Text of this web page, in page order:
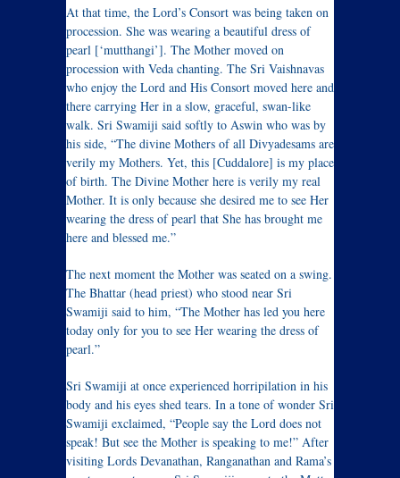
At that time, the Lord’s Consort was being taken on
procession. She was wearing a beautiful dress of
pearl [‘mutthangi’]. The Mother moved on
procession with Veda chanting. The Sri Vaishnavas
who enjoy the Lord and His Consort moved here and
there carrying Her in a slow, graceful, swan-like
walk. Sri Swamiji said softly to Aswin who was by
his side, “The divine Mothers of all Divyadesams are
verily my Mothers. Yet, this [Cuddalore] is my place
of birth. The Divine Mother here is verily my real
Mother. It is only because she desired me to see Her
wearing the dress of pearl that She has brought me
here and blessed me.”
The next moment the Mother was seated on a swing.
The Bhattar (head priest) who stood near Sri
Swamiji said to him, “The Mother has led you here
today only for you to see Her wearing the dress of
pearl.”
Sri Swamiji at once experienced horripilation in his
body and his eyes shed tears. In a tone of wonder Sri
Swamiji exclaimed, “People say the Lord does not
speak! But see the Mother is speaking to me!” After
visiting Lords Devanathan, Ranganathan and Rama’s